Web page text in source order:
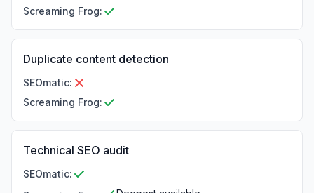
Screaming Frog:
Duplicate content detection
SEOmatic:
Screaming Frog:
Technical SEO audit
SEOmatic: